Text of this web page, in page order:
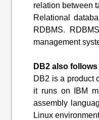
relation between
Relational
RDBMS.
management
DB2 also
DB2 is a product
it runs on IBM
assembly
Linux